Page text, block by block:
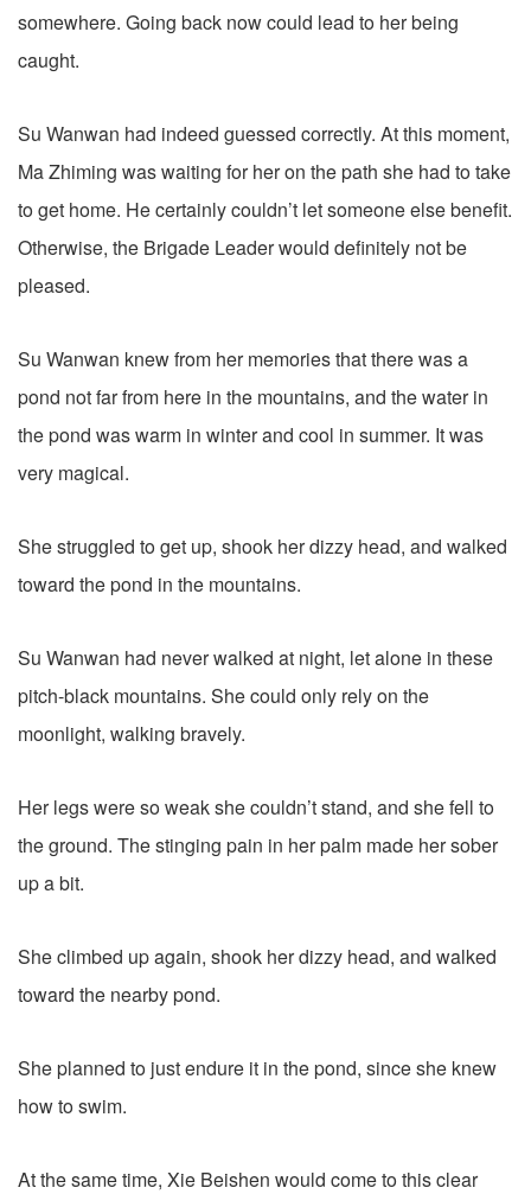
somewhere. Going back now could lead to her being
caught.
Su Wanwan had indeed guessed correctly. At this moment,
Ma Zhiming was waiting for her on the path she had to take
to get home. He certainly couldn’t let someone else benefit.
Otherwise, the Brigade Leader would definitely not be
pleased.
Su Wanwan knew from her memories that there was a
pond not far from here in the mountains, and the water in
the pond was warm in winter and cool in summer. It was
very magical.
She struggled to get up, shook her dizzy head, and walked
toward the pond in the mountains.
Su Wanwan had never walked at night, let alone in these
pitch-black mountains. She could only rely on the
moonlight, walking bravely.
Her legs were so weak she couldn’t stand, and she fell to
the ground. The stinging pain in her palm made her sober
up a bit.
She climbed up again, shook her dizzy head, and walked
toward the nearby pond.
She planned to just endure it in the pond, since she knew
how to swim.
At the same time, Xie Beishen would come to this clear